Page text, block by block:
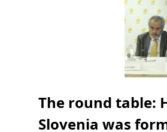
The round table:
Slovenia was